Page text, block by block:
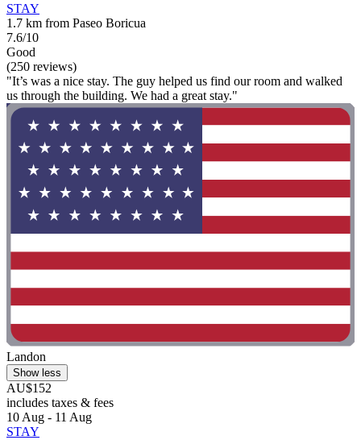
STAY
1.7 km from Paseo Boricua
7.6/10
Good
(250 reviews)
"It’s was a nice stay. The guy helped us find our room and walked
us through the building. We had a great stay."
Landon
Show less
AU$152
includes taxes & fees
10 Aug - 11 Aug
STAY